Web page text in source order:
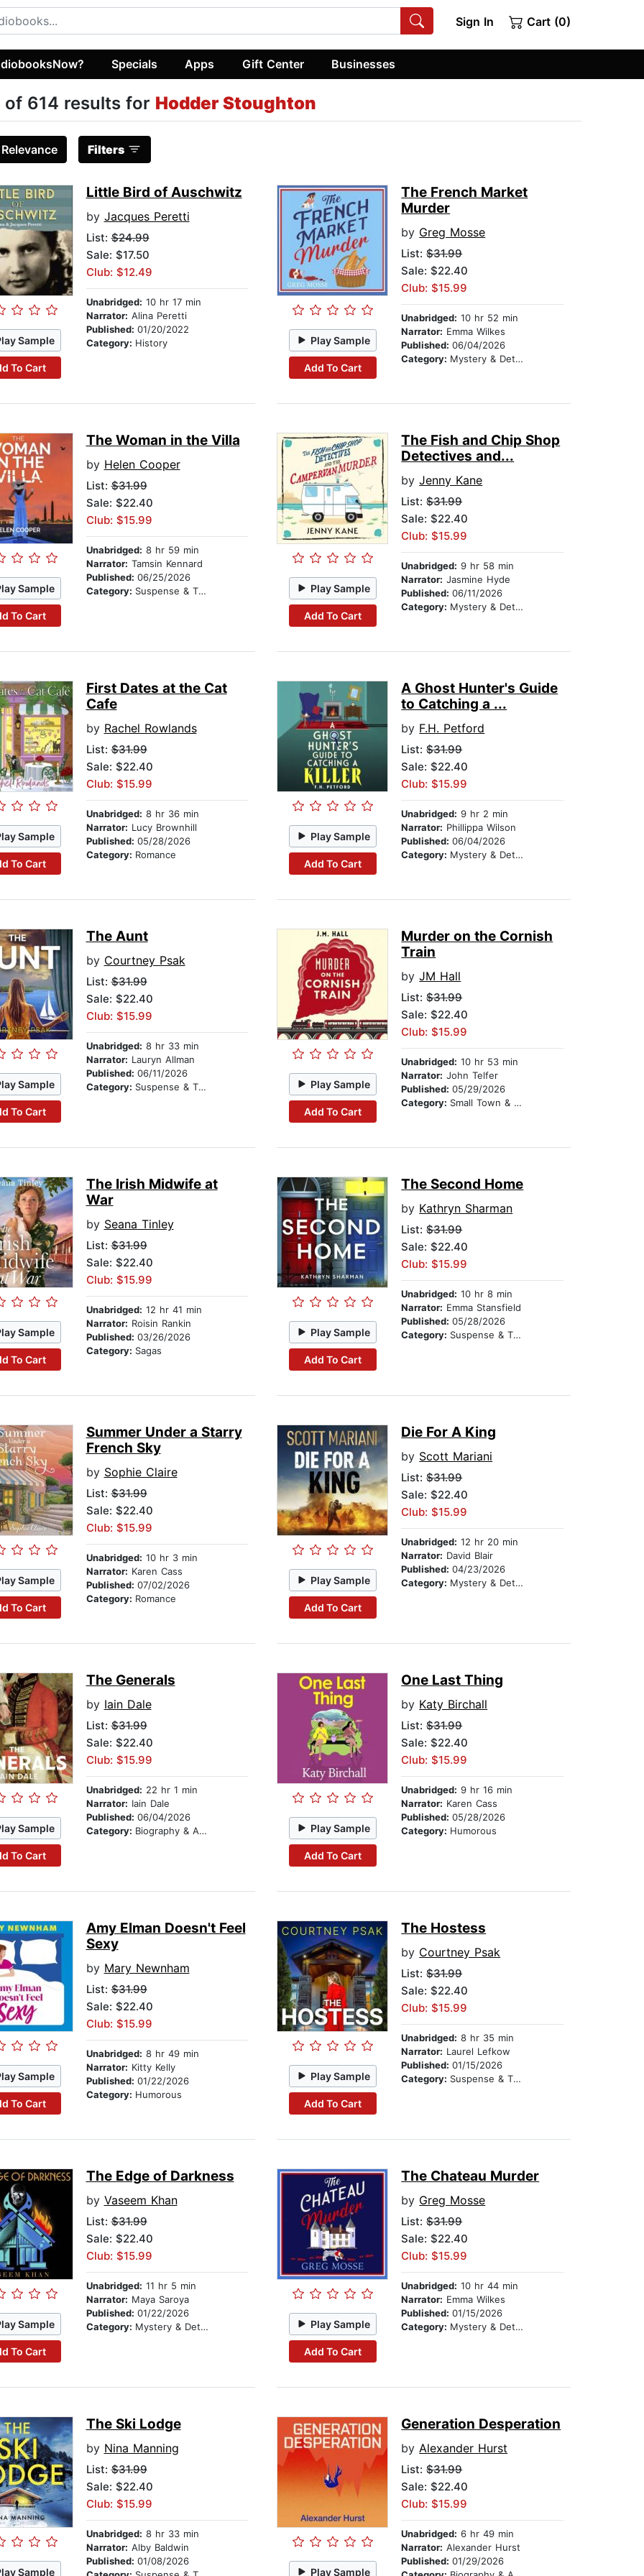
Sign In Cart (0)
Specials Apps Gift Center Businesses
of 614 results for Hodder Stoughton
Relevance Filters
Sample
To Cart
Little Bird of Auschwitz
by Jacques Peretti
List:$24.99
Sale: $17.50
Club: $12.49
Unabridged: 10 hr 17 min
Narrator: Alina Peretti
Published: 01/20/2022
Category: History Play Sample
Add To Cart
The French Market
Murder
by Greg Mosse
List:$31.99
Sale: $22.40
Club: $15.99
Unabridged: 10 hr 52 min
Narrator: Emma Wilkes
Published:06/04/2026
Category: Mystery & Detective
Sample
To Cart
The Woman in the Villa
by Helen Cooper
List:$31.99
Sale: $22.40
Club: $15.99
Unabridged: 8 hr 59 min
Narrator: Tamsin Kennard
Published: 06/25/2026
Category: Suspense & Thriller Play Sample
Add To Cart
The Fish and Chip Shop
Detectives and...
byJenny Kane
List:$31.99
Sale: $22.40
Club: $15.99
Unabridged: 9 hr 58 min
Narrator: Jasmine Hyde
Published:06/11/2026
Category: Mystery & Detective
Sample
To Cart
First Dates at the Cat
Cafe
by Rachel Rowlands
List:$31.99
Sale: $22.40
Club: $15.99
Unabridged: 8 hr 36 min
Narrator: Lucy Brownhill
Published: 05/28/2026
Category: Romance
Play Sample
Add To Cart
A Ghost Hunter's Guide
to Catching a ...
by F.H. Petford
List:$31.99
Sale: $22.40
Club: $15.99
Unabridged: 9 hr 2 min
Narrator: Phillippa Wilson
Published:06/04/2026
Category: Mystery & Detective
Sample
To Cart
The Aunt
by Courtney Psak
List:$31.99
Sale: $22.40
Club: $15.99
Unabridged: 8 hr 33 min
Narrator: Lauryn Allman
Published: 06/11/2026
Category: Suspense & Thriller Play Sample
Add To Cart
Murder on the Cornish
Train
byJM Hall
List:$31.99
Sale: $22.40
Club: $15.99
Unabridged: 10 hr 53 min
Narrator: John Telfer
Published:05/29/2026
Category: Small Town & Rural
Sample
To Cart
The Irish Midwife at
War
by Seana Tinley
List:$31.99
Sale: $22.40
Club: $15.99
Unabridged: 12 hr 41 min
Narrator: Roisin Rankin
Published: 03/26/2026
Category: Sagas
Play Sample
Add To Cart
The Second Home
by Kathryn Sharman
List:$31.99
Sale: $22.40
Club: $15.99
Unabridged: 10 hr 8 min
Narrator: Emma Stansfield
Published:05/28/2026
Category: Suspense & Thriller
Sample
To Cart
Summer Under a Starry
French Sky
by Sophie Claire
List:$31.99
Sale: $22.40
Club: $15.99
Unabridged: 10 hr 3 min
Narrator: Karen Cass
Published: 07/02/2026
Category: Romance
Play Sample
Add To Cart
Die For A King
by Scott Mariani
List:$31.99
Sale: $22.40
Club: $15.99
Unabridged: 12 hr 20 min
Narrator: David Blair
Published:04/23/2026
Category: Mystery & Detective
Sample
To Cart
The Generals
by Iain Dale
List:$31.99
Sale: $22.40
Club: $15.99
Unabridged: 22 hr 1 min
Narrator: Iain Dale
Published: 06/04/2026
Category: Biography & Autobiography Play Sample
Add To Cart
One Last Thing
by Katy Birchall
List:$31.99
Sale: $22.40
Club: $15.99
Unabridged: 9 hr 16 min
Narrator: Karen Cass
Published:05/28/2026
Category: Humorous
Sample
To Cart
Amy Elman Doesn't Feel
Sexy
by Mary Newnham
List:$31.99
Sale: $22.40
Club: $15.99
Unabridged: 8 hr 49 min
Narrator: Kitty Kelly
Published: 01/22/2026
Category: Humorous
Play Sample
Add To Cart
The Hostess
by Courtney Psak
List:$31.99
Sale: $22.40
Club: $15.99
Unabridged: 8 hr 35 min
Narrator: Laurel Lefkow
Published:01/15/2026
Category: Suspense & Thriller
Sample
To Cart
The Edge of Darkness
by Vaseem Khan
List:$31.99
Sale: $22.40
Club: $15.99
Unabridged: 11 hr 5 min
Narrator: Maya Saroya
Published: 01/22/2026
Category: Mystery & Detective Play Sample
Add To Cart
The Chateau Murder
by Greg Mosse
List:$31.99
Sale: $22.40
Club: $15.99
Unabridged: 10 hr 44 min
Narrator: Emma Wilkes
Published:01/15/2026
Category: Mystery & Detective
Sample
The Ski Lodge
by Nina Manning
List:$31.99
Sale: $22.40
Club: $15.99
Unabridged: 8 hr 33 min
Narrator: Alby Baldwin
Published: 01/08/2026
Play Sample
Generation Desperation
byAlexander Hurst
List:$31.99
Sale: $22.40
Club: $15.99
Unabridged: 6 hr 49 min
Narrator: Alexander Hurst
Published:01/29/2026